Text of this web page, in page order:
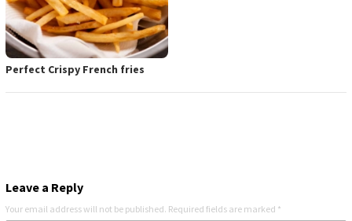
Perfect Crispy French fries
Leave a Reply
Your email address will not be published. Required fields are marked *